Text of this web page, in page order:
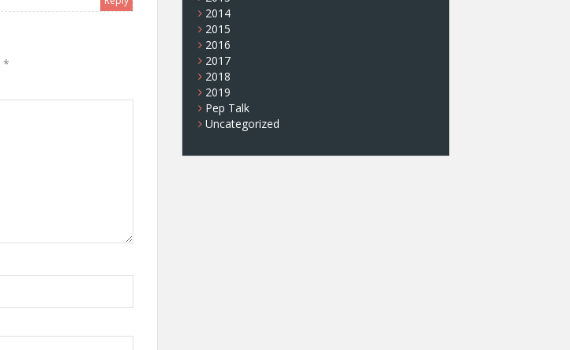
*
2014
2015
2016
2017
2018
2019
Pep Talk
Uncategorized